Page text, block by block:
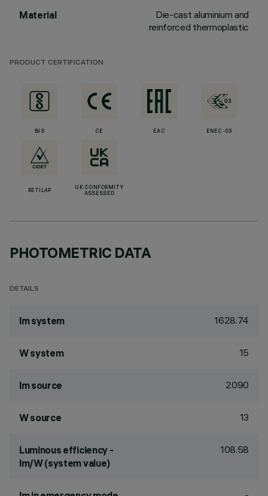
Material
Die-cast aluminium and
reinforced thermoplastic
PRODUCT CERTIFICATION
BIS CE EAC ENEC-03
RETILAP
UK CONFORMITY
ASSESSED
PHOTOMETRIC DATA
DETAILS
lm system 1628.74
W system 15
lm source 2090
W source 13
Luminous efficiency -
lm/W (system value)
108.58